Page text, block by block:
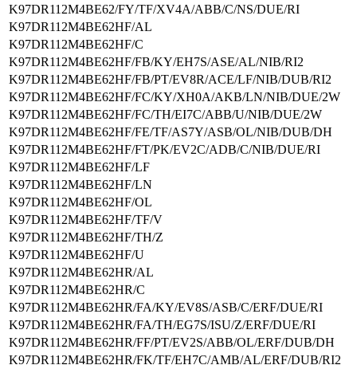
K97DR112M4BE62/FY/TF/XV4A/ABB/C/NS/DUE/RI
K97DR112M4BE62HF/AL
K97DR112M4BE62HF/C
K97DR112M4BE62HF/FB/KY/EH7S/ASE/AL/NIB/RI2
K97DR112M4BE62HF/FB/PT/EV8R/ACE/LF/NIB/DUB/RI2
K97DR112M4BE62HF/FC/KY/XH0A/AKB/LN/NIB/DUE/2W
K97DR112M4BE62HF/FC/TH/EI7C/ABB/U/NIB/DUE/2W
K97DR112M4BE62HF/FE/TF/AS7Y/ASB/OL/NIB/DUB/DH
K97DR112M4BE62HF/FT/PK/EV2C/ADB/C/NIB/DUE/RI
K97DR112M4BE62HF/LF
K97DR112M4BE62HF/LN
K97DR112M4BE62HF/OL
K97DR112M4BE62HF/TF/V
K97DR112M4BE62HF/TH/Z
K97DR112M4BE62HF/U
K97DR112M4BE62HR/AL
K97DR112M4BE62HR/C
K97DR112M4BE62HR/FA/KY/EV8S/ASB/C/ERF/DUE/RI
K97DR112M4BE62HR/FA/TH/EG7S/ISU/Z/ERF/DUE/RI
K97DR112M4BE62HR/FF/PT/EV2S/ABB/OL/ERF/DUB/DH
K97DR112M4BE62HR/FK/TF/EH7C/AMB/AL/ERF/DUB/RI2